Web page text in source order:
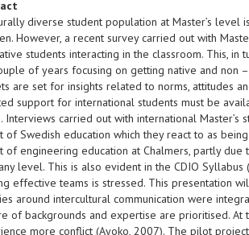
diverse student population at Master’s level
However, a recent survey carried out with
students interacting in the classroom. This,
of years focusing on getting native and non
are set for insights related to norms, attitudes
support for international students must be
Interviews carried out with international
of Swedish education which they react to as
of engineering education at Chalmers, partly
level. This is also evident in the CDIO
effective teams is stressed. This presentation
around intercultural communication were
of backgrounds and expertise are prioritised.
more conflict (Ayoko, 2007). The pilot